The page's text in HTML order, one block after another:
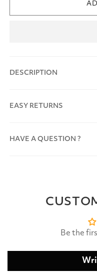
DESCRIPTION
EASY RETURNS
HAVE A QUESTION ?
Be the